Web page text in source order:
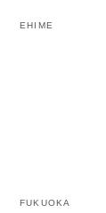
EHIME
FUKUOKA